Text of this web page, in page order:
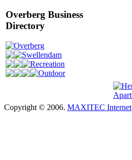
Overberg Business
Directory
Overberg
Swellendam
Recreation
Outdoor
Copyright © 2006. MAXITEC Internet